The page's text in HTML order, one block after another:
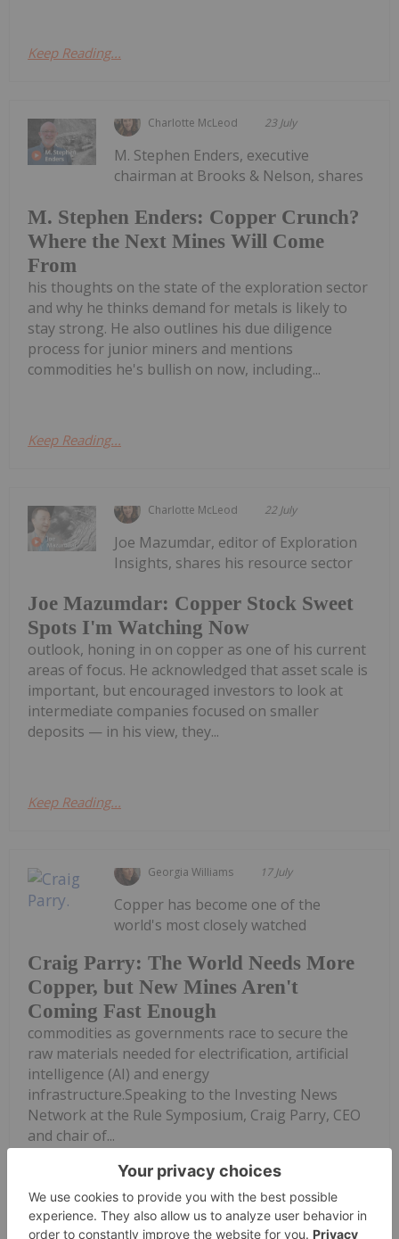
Keep Reading...
Charlotte McLeod 23 July
M. Stephen Enders: Copper Crunch?
Where the Next Mines Will Come
From
M. Stephen Enders, executive
chairman at Brooks & Nelson, shares
his thoughts on the state of the exploration sector
and why he thinks demand for metals is likely to
stay strong. He also outlines his due diligence
process for junior miners and mentions
commodities he's bullish on now, including...
Keep Reading...
Charlotte McLeod 22 July
Joe Mazumdar: Copper Stock Sweet
Spots I'm Watching Now
Joe Mazumdar, editor of Exploration
Insights, shares his resource sector
outlook, honing in on copper as one of his current
areas of focus. He acknowledged that asset scale is
important, but encouraged investors to look at
intermediate companies focused on smaller
deposits — in his view, they...
Keep Reading...
Georgia Williams 17 July
Craig Parry: The World Needs More
Copper, but New Mines Aren't
Coming Fast Enough
Copper has become one of the
world's most closely watched
commodities as governments race to secure the
raw materials needed for electrification, artificial
intelligence (AI) and energy
infrastructure.Speaking to the Investing News
Network at the Rule Symposium, Craig Parry, CEO
and chair of...
Keep Reading...